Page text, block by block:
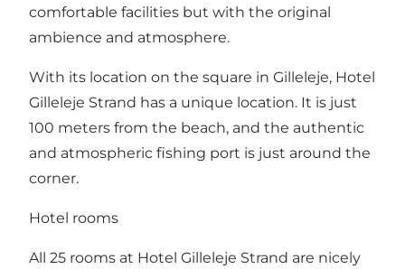
comfortable facilities but with the original
ambience and atmosphere.
With its location on the square in Gilleleje, Hotel
Gilleleje Strand has a unique location. It is just
100 meters from the beach, and the authentic
and atmospheric fishing port is just around the
corner.
Hotel rooms
All 25 rooms at Hotel Gilleleje Strand are nicely